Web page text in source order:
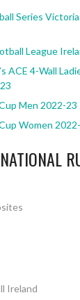
Series
League
ACE 4-Wall
Men 2022-23
Women
Ireland